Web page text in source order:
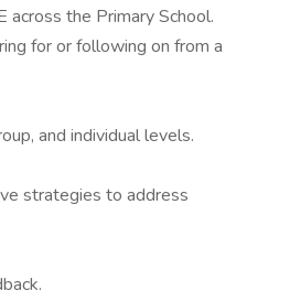
the Primary School.
for or following on from a
and individual levels.
strategies to address